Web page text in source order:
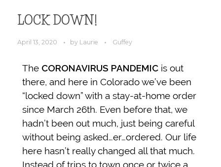
LOCK DOWN!
April 13, 2020 by Laurie Guffey
The CORONAVIRUS PANDEMIC is out
there, and here in Colorado we’ve been
“locked down” with a stay-at-home order
since March 26th. Even before that, we
hadn’t been out much, just being careful
without being asked…er…ordered. Our life
here hasn’t really changed all that much.
Instead of trips to town once or twice a